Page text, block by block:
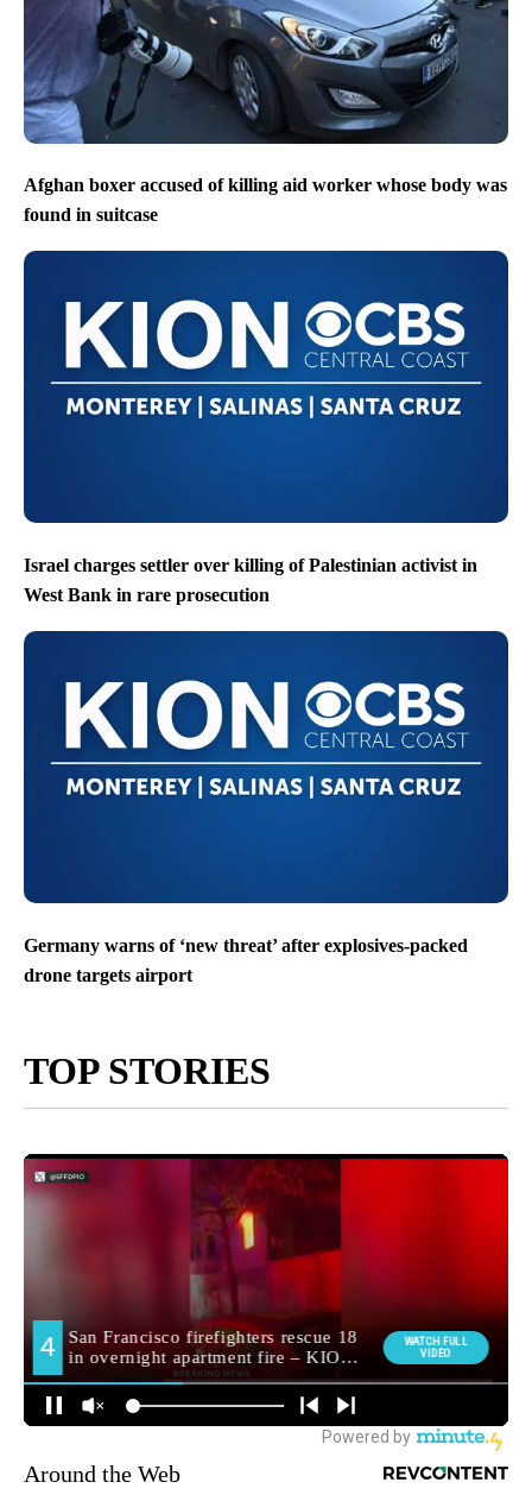
Afghan boxer accused of killing aid worker whose body was
found in suitcase
Israel charges settler over killing of Palestinian activist in
West Bank in rare prosecution
Germany warns of ‘new threat’ after explosives-packed
drone targets airport
TOP STORIES
Around the Web